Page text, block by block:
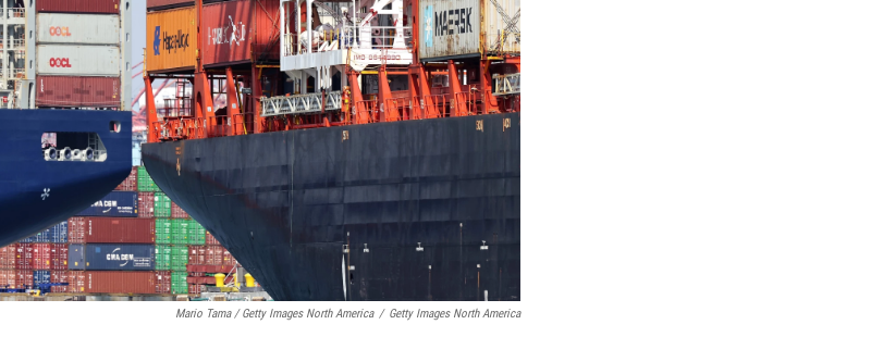
Mario Tama / Getty Images North America / Getty Images North America